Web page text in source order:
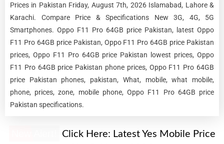
Prices in Pakistan Friday, August 7th, 2026 Islamabad, Lahore &
Karachi. Compare Price & Specifications New 3G, 4G, 5G
Smartphones. Oppo F11 Pro 64GB price Pakistan, latest Oppo
F11 Pro 64GB price Pakistan, Oppo F11 Pro 64GB price Pakistan
prices, Oppo F11 Pro 64GB price Pakistan lowest prices, Oppo
F11 Pro 64GB price Pakistan phone prices, Oppo F11 Pro 64GB
price Pakistan phones, pakistan, What, mobile, what mobile,
phone, prices, zone, mobile phone, Oppo F11 Pro 64GB price
Pakistan specifications.
Click Here: Latest Yes Mobile Price